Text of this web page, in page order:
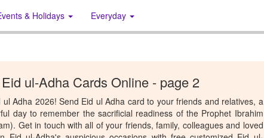
& Holidays Everyday
ul-Adha Cards Online - page 2
ul Adha 2026! Send Eid ul Adha card to your friends and relatives, a
day to remember the sacrificial readiness of the Prophet Ibrahim
Get in touch with all of your friends, family, colleagues and loved